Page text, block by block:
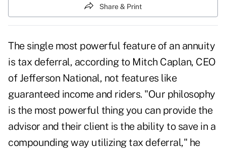
Share & Print
The single most powerful feature of an annuity
is tax deferral, according to Mitch Caplan, CEO
of Jefferson National, not features like
guaranteed income and riders. "Our philosophy
is the most powerful thing you can provide the
advisor and their client is the ability to save in a
compounding way utilizing tax deferral," he